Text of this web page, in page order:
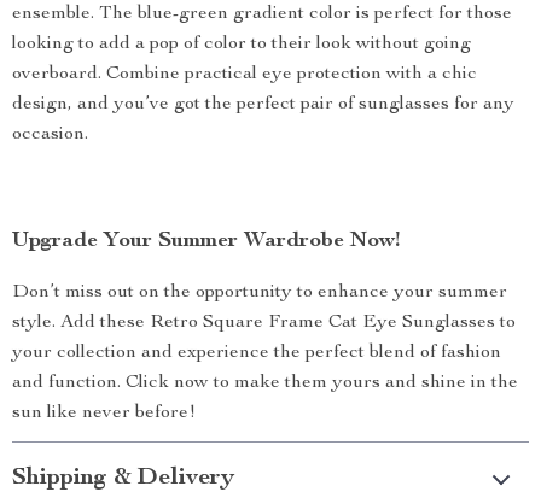
ensemble. The blue-green gradient color is perfect for those
looking to add a pop of color to their look without going
overboard. Combine practical eye protection with a chic
design, and you’ve got the perfect pair of sunglasses for any
occasion.
Upgrade Your Summer Wardrobe Now!
Don’t miss out on the opportunity to enhance your summer
style. Add these Retro Square Frame Cat Eye Sunglasses to
your collection and experience the perfect blend of fashion
and function. Click now to make them yours and shine in the
sun like never before!
Shipping & Delivery